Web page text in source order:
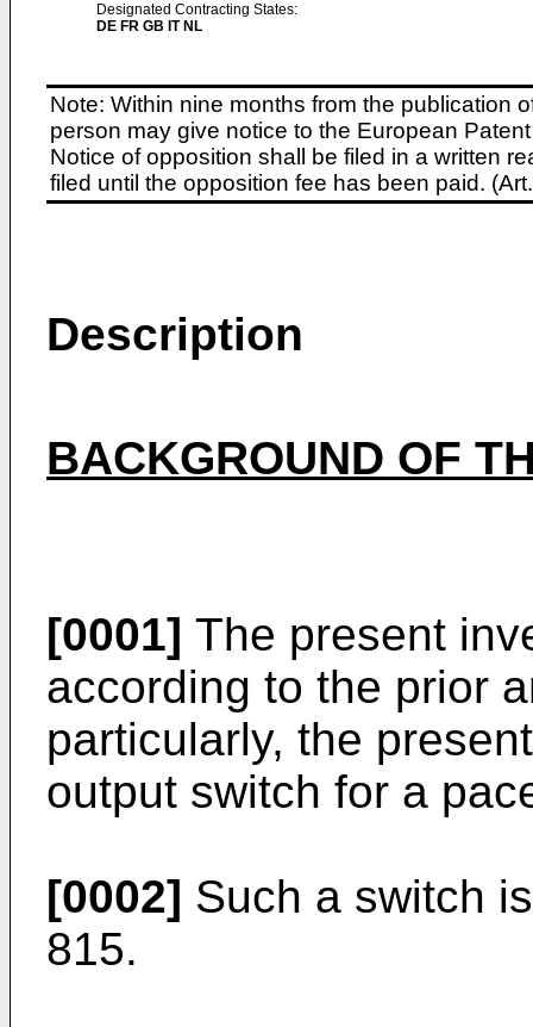
Designated Contracting States:
DE FR GB IT NL
Note: Within nine months from the publication
person may give notice to the European
Notice of opposition shall be filed in a written
filed until the opposition fee has been paid.
Description
BACKGROUND OF
[0001] The present
according to the prior
particularly, the
output switch for a
[0002] Such a switch
815.